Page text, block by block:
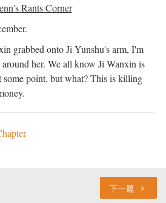
Rants Corner
grabbed onto Ji Yunshu's arm, I'm
her. We all know Ji Wanxin is
some point, but what? This is killing
下一篇